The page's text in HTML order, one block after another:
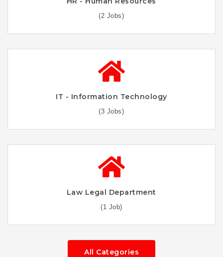
(2 Jobs)
IT - Information Technology
(3 Jobs)
Law Legal Department
(1 Job)
All Categories